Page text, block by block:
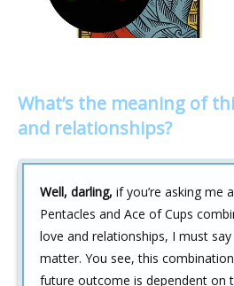
What’s the meaning of
and relationships?
Well, darling, if you’re asking me
Pentacles and Ace of Cups
love and relationships, I must
matter. You see, this
future outcome is dependent on